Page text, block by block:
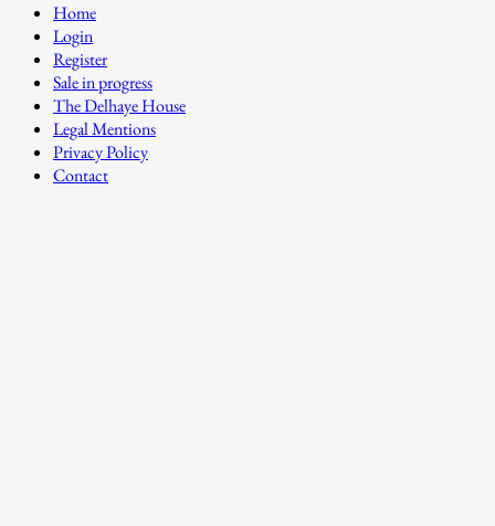
Home
Login
Register
Sale in progress
The Delhaye House
Legal Mentions
Privacy Policy
Contact